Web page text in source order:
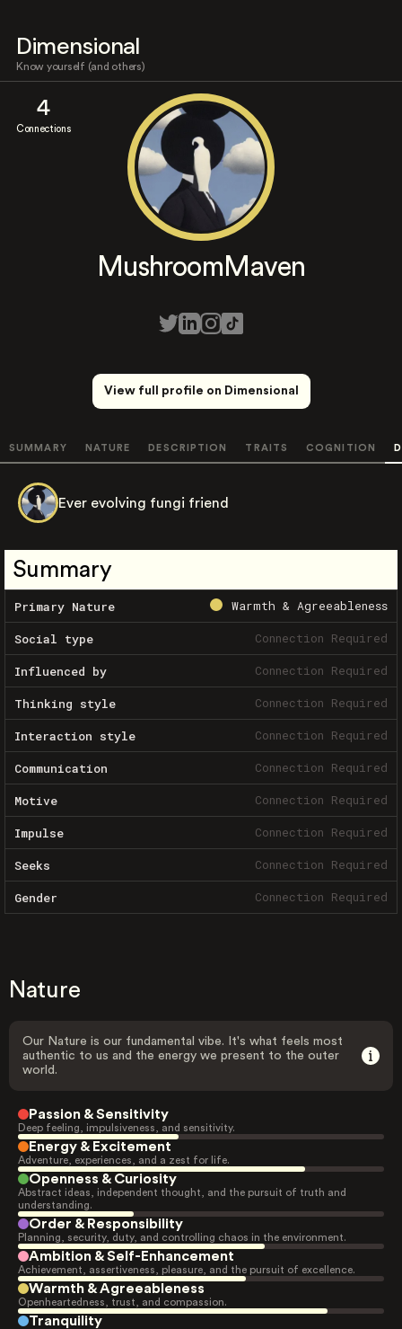
Dimensional
Know yourself (and others)
4
Connections
MushroomMaven
View full profile on Dimensional
SUMMARY NATURE DESCRIPTION TRAITS COGNITION
Ever evolving fungi friend
Summary
Primary Nature Warmth & Agreeableness
Social type Connection Required
Influenced by Connection Required
Thinking style Connection Required
Interaction style Connection Required
Communication Connection Required
Motive Connection Required
Impulse Connection Required
Seeks Connection Required
Gender Connection Required
Nature
Our Nature is our fundamental vibe. It's what feels most
authentic to us and the energy we present to the outer
world.
Passion & Sensitivity
Deep feeling, impulsiveness, and sensitivity.
Energy & Excitement
Adventure, experiences, and a zest for life.
Openness & Curiosity
Abstract ideas, independent thought, and the pursuit of truth and
understanding.
Order & Responsibility
Planning, security, duty, and controlling chaos in the environment.
Ambition & Self-Enhancement
Achievement, assertiveness, pleasure, and the pursuit of excellence.
Warmth & Agreeableness
Openheartedness, trust, and compassion.
Tranquility